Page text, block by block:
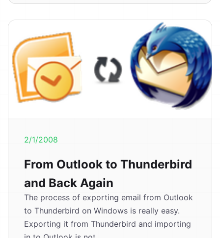
2/1/2008
From Outlook to Thunderbird
and Back Again
The process of exporting email from Outlook
to Thunderbird on Windows is really easy.
Exporting it from Thunderbird and importing